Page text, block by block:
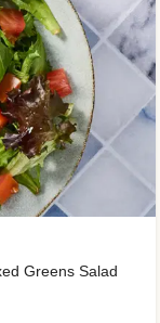
Greens Salad